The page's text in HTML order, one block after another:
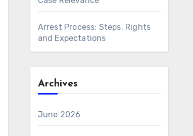
Arrest Process: Steps, Rights
and Expectations
Archives
June 2026